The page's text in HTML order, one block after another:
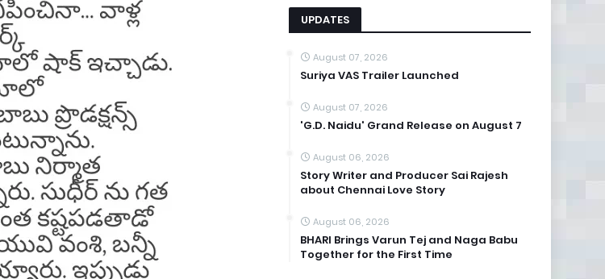
UPDATES
August 07, 2026
Suriya VAS Trailer Launched
August 07, 2026
'G.D. Naidu' Grand Release on August 7
August 06, 2026
Story Writer and Producer Sai Rajesh
about Chennai Love Story
August 06, 2026
BHARI Brings Varun Tej and Naga Babu
Together for the First Time